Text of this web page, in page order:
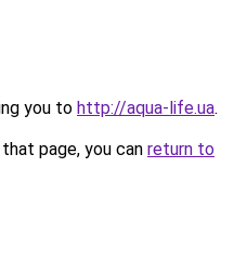
you to http://aqua-life.ua.
page, you can return to